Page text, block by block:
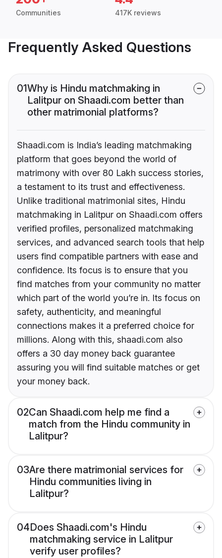
Communities 417K reviews
Frequently Asked Questions
01Why is Hindu matchmaking in
Lalitpur on Shaadi.com better than
other matrimonial platforms?
Shaadi.com is India’s leading matchmaking
platform that goes beyond the world of
matrimony with over 80 Lakh success stories,
a testament to its trust and effectiveness.
Unlike traditional matrimonial sites, Hindu
matchmaking in Lalitpur on Shaadi.com offers
verified profiles, personalized matchmaking
services, and advanced search tools that help
users find compatible partners with ease and
confidence. Its focus is to ensure that you
find matches from your community no matter
which part of the world you’re in. Its focus on
safety, authenticity, and meaningful
connections makes it a preferred choice for
millions. Along with this, shaadi.com also
offers a 30 day money back guarantee
assuring you will find suitable matches or get
your money back.
02Can Shaadi.com help me find a
match from the Hindu community in
Lalitpur?
03Are there matrimonial services for
Hindu communities living in
Lalitpur?
04Does Shaadi.com's Hindu
matchmaking service in Lalitpur
verify user profiles?